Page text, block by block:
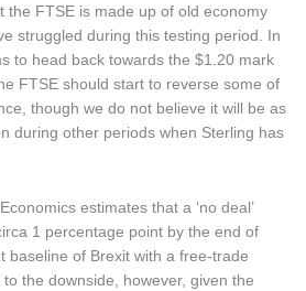
the FTSE is made up of old economy
struggled during this testing period. In
to head back towards the $1.20 mark
FTSE should start to reverse some of
though we do not believe it will be as
during other periods when Sterling has
estimates that a ‘no deal’
1 percentage point by the end of
baseline of Brexit with a free-trade
the downside, however, given the